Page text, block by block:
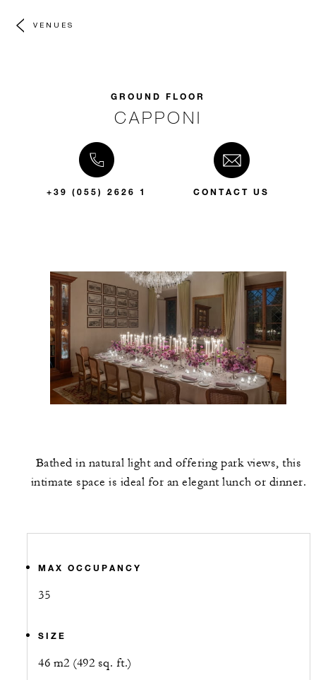
VENUES
GROUND FLOOR
CAPPONI
+39 (055) 2626 1 CONTACT US
Bathed in natural light and offering park views, this
intimate space is ideal for an elegant lunch or dinner.
MAX OCCUPANCY
35
SIZE
46 m2 (492 sq. ft.)